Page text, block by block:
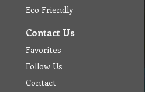
Eco Friendly
Contact Us
Favorites
Follow Us
Contact